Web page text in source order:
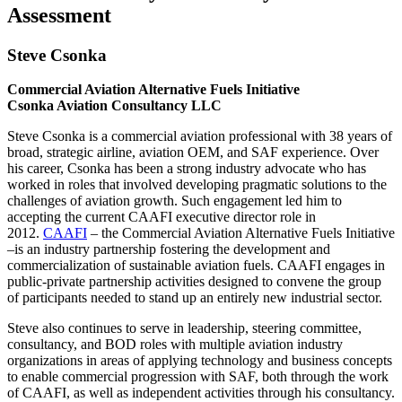
Assessment
Steve Csonka
Commercial Aviation Alternative Fuels Initiative
Csonka Aviation Consultancy LLC
Steve Csonka is a commercial aviation professional with 38 years of
broad, strategic airline, aviation OEM, and SAF experience. Over
his career, Csonka has been a strong industry advocate who has
worked in roles that involved developing pragmatic solutions to the
challenges of aviation growth. Such engagement led him to
accepting the current CAAFI executive director role in
2012. CAAFI – the Commercial Aviation Alternative Fuels Initiative
–is an industry partnership fostering the development and
commercialization of sustainable aviation fuels. CAAFI engages in
public-private partnership activities designed to convene the group
of participants needed to stand up an entirely new industrial sector.
Steve also continues to serve in leadership, steering committee,
consultancy, and BOD roles with multiple aviation industry
organizations in areas of applying technology and business concepts
to enable commercial progression with SAF, both through the work
of CAAFI, as well as independent activities through his consultancy.